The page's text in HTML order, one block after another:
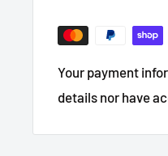
Your payment
details nor have